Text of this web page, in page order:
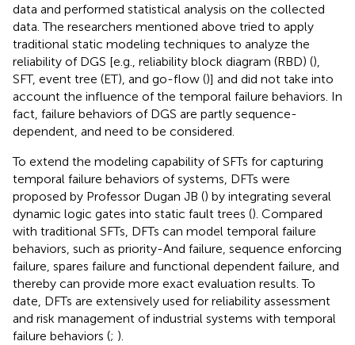
data and performed statistical analysis on the collected
data. The researchers mentioned above tried to apply
traditional static modeling techniques to analyze the
reliability of DGS [e.g., reliability block diagram (RBD) (),
SFT, event tree (ET), and go-flow ()] and did not take into
account the influence of the temporal failure behaviors. In
fact, failure behaviors of DGS are partly sequence-
dependent, and need to be considered.
To extend the modeling capability of SFTs for capturing
temporal failure behaviors of systems, DFTs were
proposed by Professor Dugan JB () by integrating several
dynamic logic gates into static fault trees (). Compared
with traditional SFTs, DFTs can model temporal failure
behaviors, such as priority-And failure, sequence enforcing
failure, spares failure and functional dependent failure, and
thereby can provide more exact evaluation results. To
date, DFTs are extensively used for reliability assessment
and risk management of industrial systems with temporal
failure behaviors (; ).